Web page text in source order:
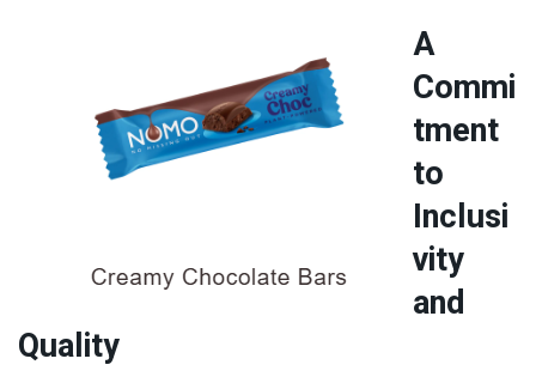
A
Commi
tment
to
Inclusi
vity
and
Quality